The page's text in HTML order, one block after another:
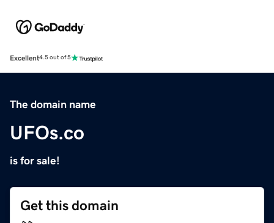
Excellent4.5 out of 5
The domain name
UFOs.co
is for sale!
Get this domain